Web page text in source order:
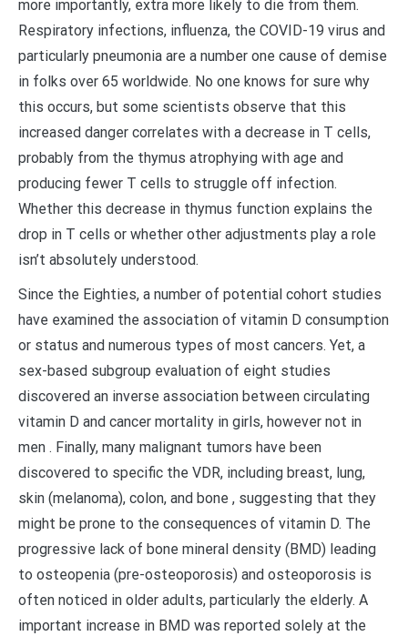
more importantly, extra more likely to die from them.
Respiratory infections, influenza, the COVID-19 virus and
particularly pneumonia are a number one cause of demise
in folks over 65 worldwide. No one knows for sure why
this occurs, but some scientists observe that this
increased danger correlates with a decrease in T cells,
probably from the thymus atrophying with age and
producing fewer T cells to struggle off infection.
Whether this decrease in thymus function explains the
drop in T cells or whether other adjustments play a role
isn’t absolutely understood.
Since the Eighties, a number of potential cohort studies
have examined the association of vitamin D consumption
or status and numerous types of most cancers. Yet, a
sex-based subgroup evaluation of eight studies
discovered an inverse association between circulating
vitamin D and cancer mortality in girls, however not in
men . Finally, many malignant tumors have been
discovered to specific the VDR, including breast, lung,
skin (melanoma), colon, and bone , suggesting that they
might be prone to the consequences of vitamin D. The
progressive lack of bone mineral density (BMD) leading
to osteopenia (pre-osteoporosis) and osteoporosis is
often noticed in older adults, particularly the elderly. A
important increase in BMD was reported solely at the